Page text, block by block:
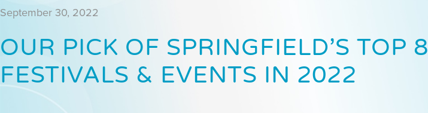
September 30, 2022
OUR PICK OF SPRINGFIELD’S TOP 8
FESTIVALS & EVENTS IN 2022